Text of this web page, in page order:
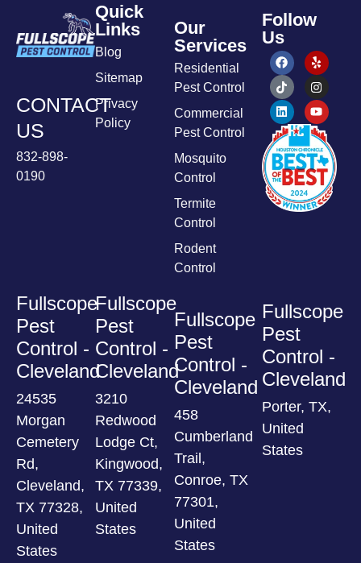
CONTACT
US
832-898-
0190
Quick
Links
Blog
Sitemap
Privacy
Policy
Our
Services
Residential
Pest Control
Commercial
Pest Control
Mosquito
Control
Termite
Control
Rodent
Control
Follow
Us
Fullscope
Pest
Control -
Cleveland
24535
Morgan
Cemetery
Rd,
Cleveland,
TX 77328,
United
States
Fullscope
Pest
Control -
Cleveland
3210
Redwood
Lodge Ct,
Kingwood,
TX 77339,
United
States
Fullscope
Pest
Control -
Cleveland
458
Cumberland
Trail,
Conroe, TX
77301,
United
States
Fullscope
Pest
Control -
Cleveland
Porter, TX,
United
States